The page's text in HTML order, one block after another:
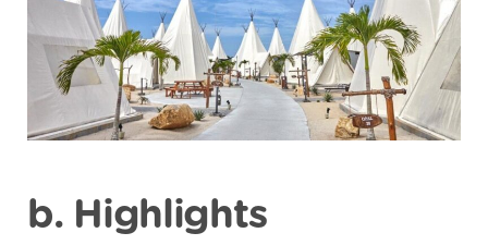
b. Highlights